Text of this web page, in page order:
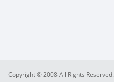
Copyright © 2008 All Rights Reserved.